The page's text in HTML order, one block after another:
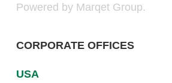
Powered by Marqet Group.
CORPORATE OFFICES
USA